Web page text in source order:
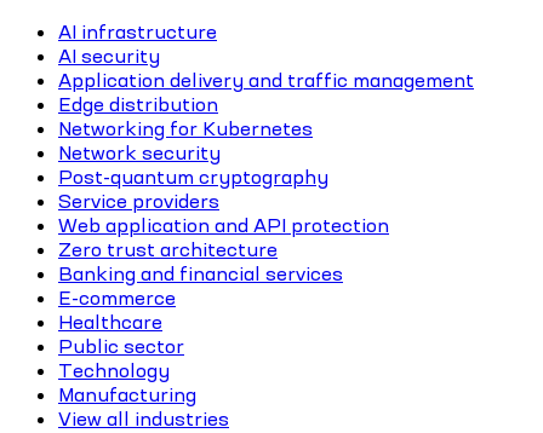
AI infrastructure
AI security
Application delivery and traffic management
Edge distribution
Networking for Kubernetes
Network security
Post-quantum cryptography
Service providers
Web application and API protection
Zero trust architecture
Banking and financial services
E-commerce
Healthcare
Public sector
Technology
Manufacturing
View all industries